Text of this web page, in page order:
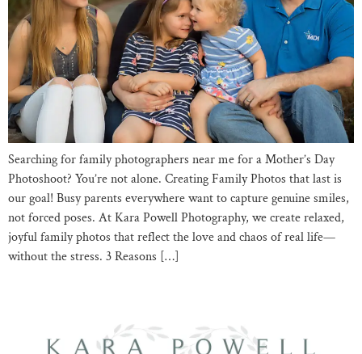
Searching for family photographers near me for a Mother’s Day
Photoshoot? You’re not alone. Creating Family Photos that last is
our goal! Busy parents everywhere want to capture genuine smiles,
not forced poses. At Kara Powell Photography, we create relaxed,
joyful family photos that reflect the love and chaos of real life—
without the stress. 3 Reasons […]